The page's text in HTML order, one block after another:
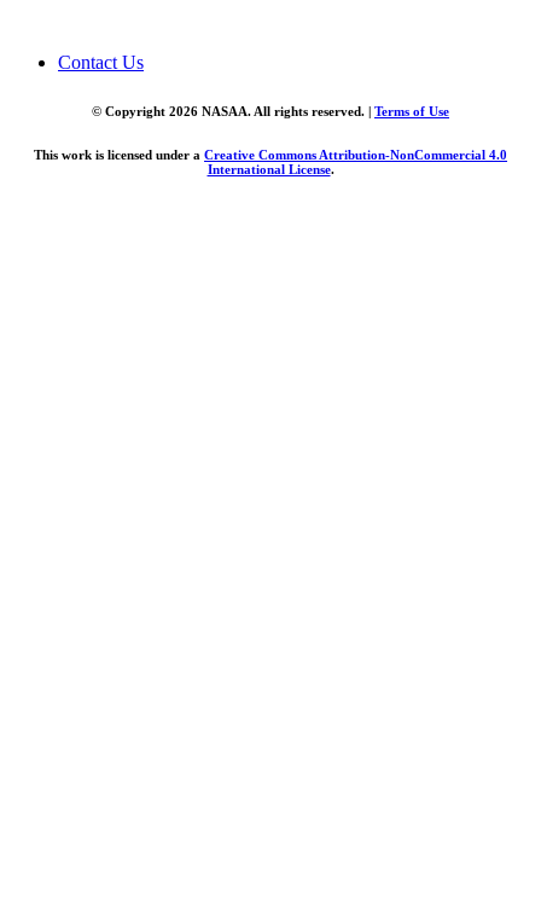
Contact Us
© Copyright 2026 NASAA. All rights reserved. | Terms of Use
This work is licensed under a Creative Commons Attribution-NonCommercial 4.0
International License.